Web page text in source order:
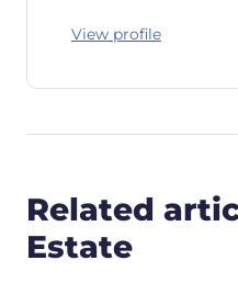
View profile
Related
Estate